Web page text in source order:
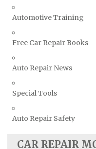
Automotive Training
Free Car Repair Books
Auto Repair News
Special Tools
Auto Repair Safety
CAR REPAIR